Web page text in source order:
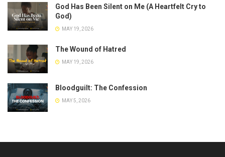
God Has Been Silent on Me (A Heartfelt Cry to
God)
MAY 19, 2026
The Wound of Hatred
MAY 19, 2026
Bloodguilt: The Confession
MAY 5, 2026